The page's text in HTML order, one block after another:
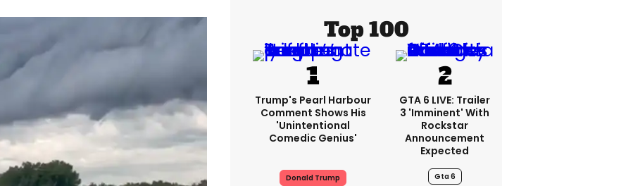
Top 100
Trump's Pearl Harbour
Comment Shows His
'unintentional
Comedic Genius'
Donald Trump
GTA 6 LIVE: Trailer
3 'imminent' With
Rockstar
Announcement
Expected
Gta 6